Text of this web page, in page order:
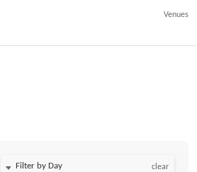
Venues
Filter by Day clear